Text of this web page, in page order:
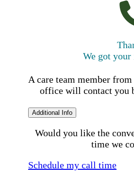
We got
A care team member
office will contact you
Additional Info
Would you like the
time we
Schedule my call time